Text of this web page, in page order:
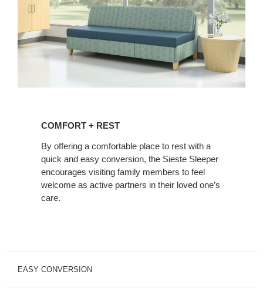
COMFORT + REST
By offering a comfortable place to rest with a
quick and easy conversion, the Sieste Sleeper
encourages visiting family members to feel
welcome as active partners in their loved one’s
care.
EASY CONVERSION